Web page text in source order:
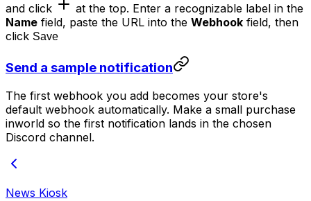
and click
at the top. Enter a recognizable label in the
Name field, paste the URL into the Webhook field, then
click Save
Send a sample notification
The first webhook you add becomes your store's
default webhook automatically. Make a small purchase
inworld so the first notification lands in the chosen
Discord channel.
News Kiosk